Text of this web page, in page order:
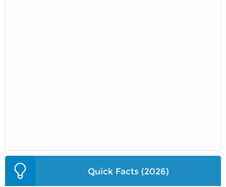
Quick Facts (2026)